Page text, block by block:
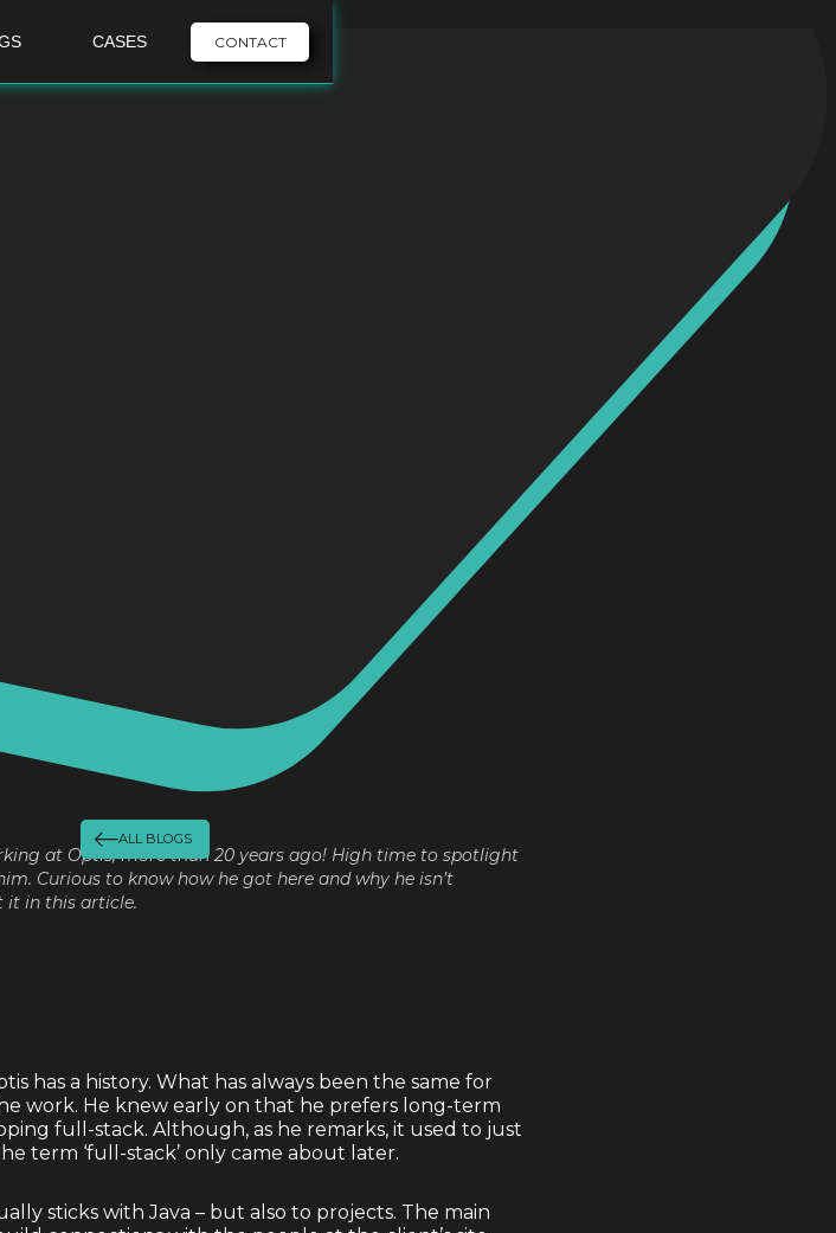
CASES CONTACT
ALL BLOGS
at Optis, more than 20 years ago! High time to spotlight
Curious to know how he got here and why he isn’t
it in this article.
has a history. What has always been the same for
work. He knew early on that he prefers long-term
full-stack. Although, as he remarks, it used to just
term ‘full-stack’ only came about later.
sticks with Java – but also to projects. The main